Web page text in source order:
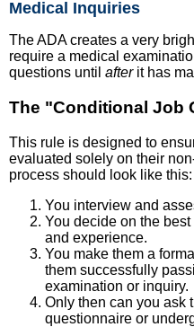
Medical Inquiries
The ADA creates a very
require a medical
questions until afterit has
The "Conditional Job
This rule is designed to
evaluated solely on their
process should look like this:
You interview and
You decide on the
and experience.
You make them a
them successfully
examination or inquiry.
Only then can you ask
questionnaire or